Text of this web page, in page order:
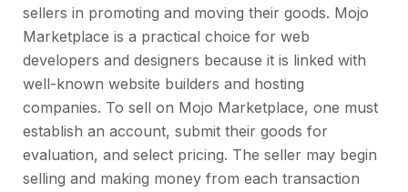
sellers in promoting and moving their goods. Mojo
Marketplace is a practical choice for web
developers and designers because it is linked with
well-known website builders and hosting
companies. To sell on Mojo Marketplace, one must
establish an account, submit their goods for
evaluation, and select pricing. The seller may begin
selling and making money from each transaction